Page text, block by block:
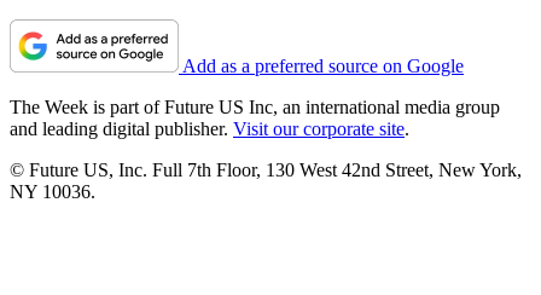
Add as a preferred source on Google
The Week is part of Future US Inc, an international media group
and leading digital publisher. Visit our corporate site.
© Future US, Inc. Full 7th Floor, 130 West 42nd Street, New York,
NY 10036.